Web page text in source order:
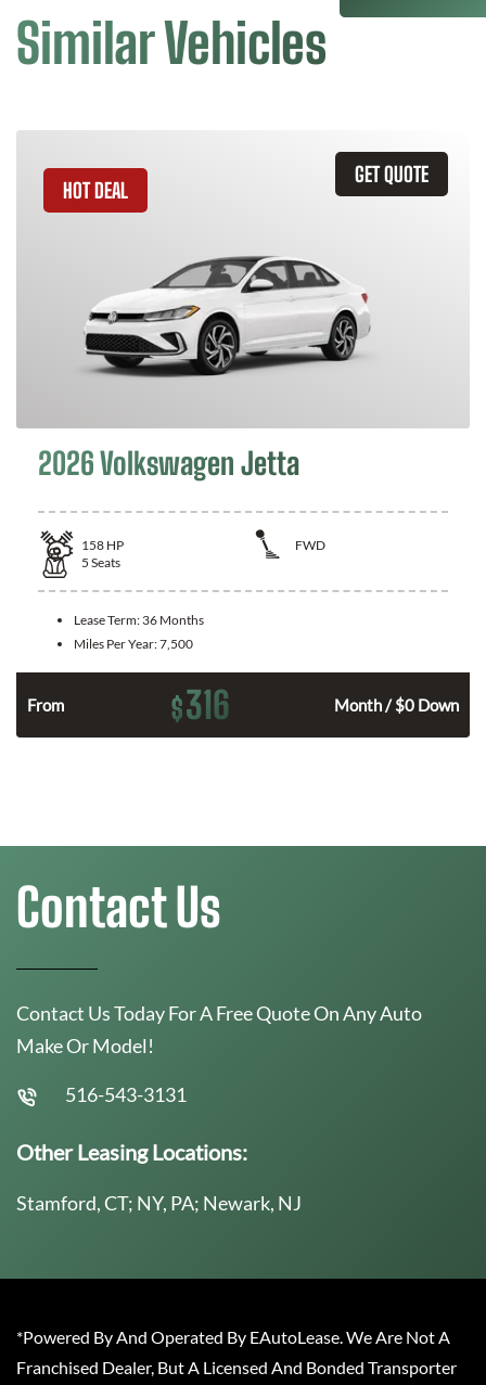
Similar Vehicles
GET QUOTE
HOT DEAL
2026 Volkswagen Jetta
158 HP
FWD
5 Seats
Lease Term: 36 Months
Miles Per Year:7,500
From $316 Month / $0 Down
Contact Us
Contact Us Today For A Free Quote On Any Auto
Make Or Model!
516-543-3131
Other Leasing Locations:
Stamford, CT; NY, PA; Newark, NJ
*Powered By And Operated By EAutoLease. We Are Not A
Franchised Dealer, But A Licensed And Bonded Transporter